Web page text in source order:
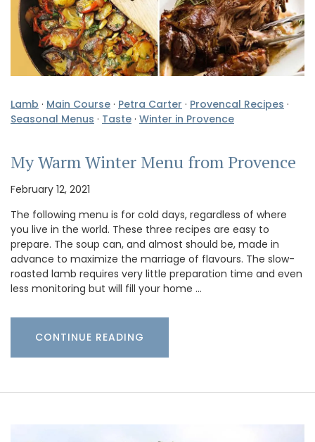
Lamb · Main Course · Petra Carter · Provencal Recipes ·
Seasonal Menus · Taste · Winter in Provence
My Warm Winter Menu from Provence
February 12, 2021
The following menu is for cold days, regardless of where
you live in the world. These three recipes are easy to
prepare. The soup can, and almost should be, made in
advance to maximize the marriage of flavours. The slow-
roasted lamb requires very little preparation time and even
less monitoring but will fill your home …
CONTINUE READING